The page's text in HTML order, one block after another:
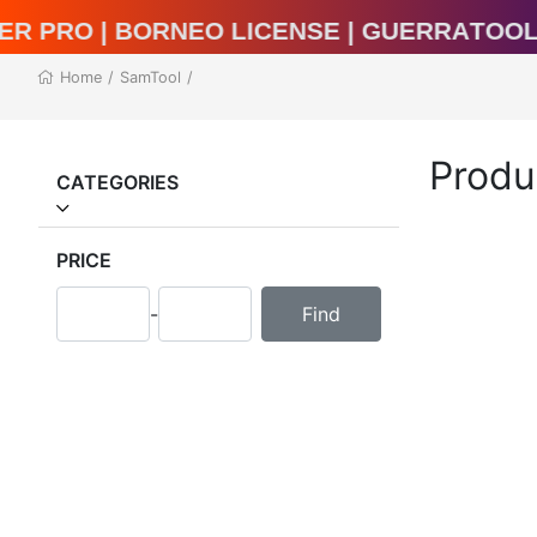
BORNEO LICENSE |
Home / SamTool /
CATEGORIES
PRICE
-